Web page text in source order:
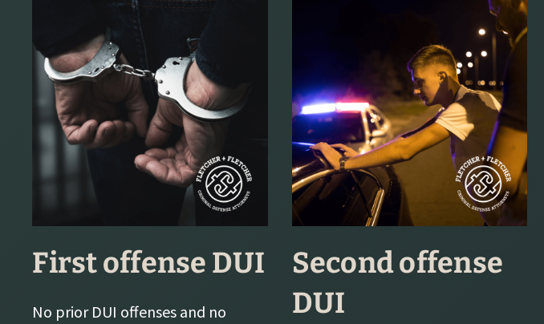
First offense DUI
No prior DUI offenses and no
Second offense
DUI